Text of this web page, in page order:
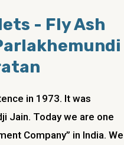
- Fly Ash
in 1973. It was
Jain. Today we are one
Company” in India. We